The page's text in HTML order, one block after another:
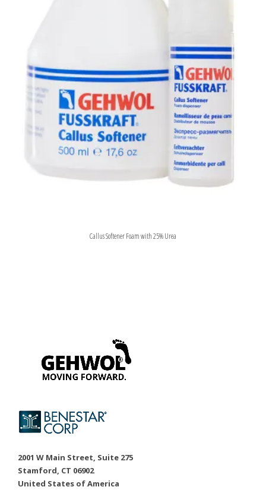
Callus Softener Foam with 25% Urea
2001 W Main Street, Suite 275
Stamford, CT 06902
United States of America